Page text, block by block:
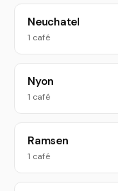
Neuchatel
1 café
Nyon
1 café
Ramsen
1 café